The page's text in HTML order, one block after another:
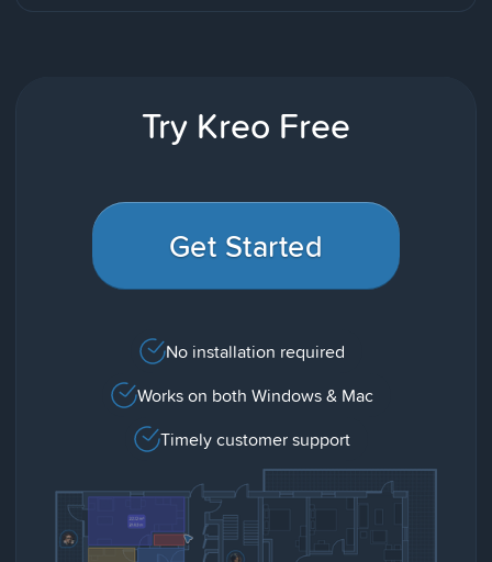
Try Kreo Free
Get Started
No installation required
Works on both Windows & Mac
Timely customer support